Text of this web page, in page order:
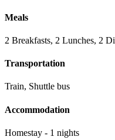
Meals
2 Breakfasts, 2 Lunches, 2
Transportation
Train, Shuttle bus
Accommodation
Homestay - 1 nights